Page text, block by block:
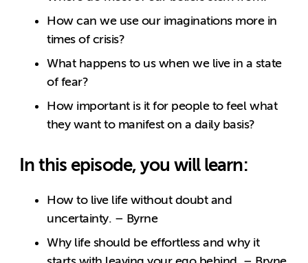
How can we use our imaginations more in
times of crisis?
What happens to us when we live in a state
of fear?
How important is it for people to feel what
they want to manifest on a daily basis?
In this episode, you will learn:
How to live life without doubt and
uncertainty. – Byrne
Why life should be effortless and why it